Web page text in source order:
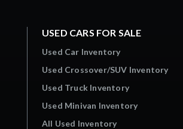
USED CARS FOR SALE
Used Car Inventory
Used Crossover/SUV Inventory
Used Truck Inventory
Used Minivan Inventory
All Used Inventory